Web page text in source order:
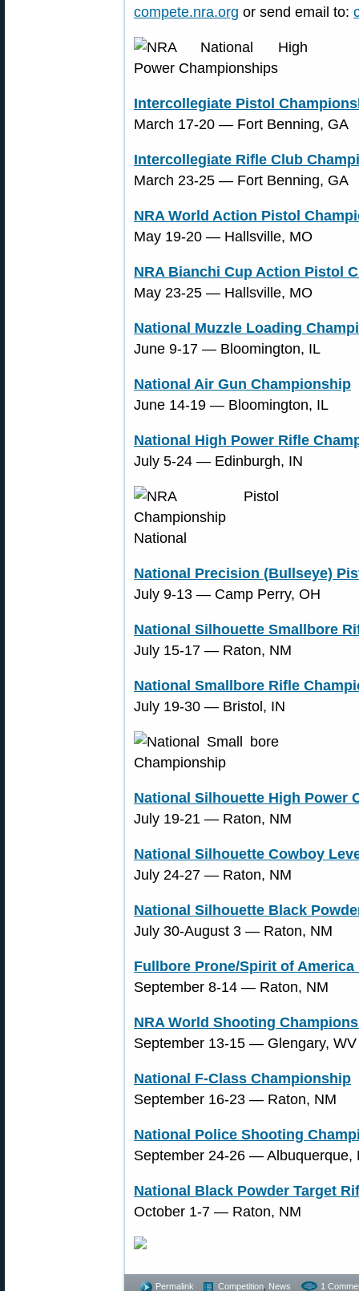
compete.nra.org or send email to:
Intercollegiate Pistol
March 17-20 ― Fort Benning, GA
Intercollegiate Rifle Club
March 23-25 ― Fort Benning, GA
NRA World Action Pistol
May 19-20 ― Hallsville, MO
NRA Bianchi Cup Action Pistol
May 23-25 ― Hallsville, MO
National Muzzle Loading
June 9-17 ― Bloomington, IL
National Air Gun Championship
June 14-19 ― Bloomington, IL
National High Power Rifle
July 5-24 ― Edinburgh, IN
National Precision (Bullseye)
July 9-13 ― Camp Perry, OH
National Silhouette Smallbore
July 15-17 ― Raton, NM
National Smallbore Rifle
July 19-30 ― Bristol, IN
National Silhouette High Power
July 19-21 ― Raton, NM
National Silhouette Cowboy
July 24-27 ― Raton, NM
National Silhouette Black
July 30-August 3 ― Raton, NM
Fullbore Prone/Spirit of
September 8-14 ― Raton, NM
NRA World Shooting
September 13-15 ― Glengary, WV
National F-Class Championship
September 16-23 ― Raton, NM
National Police Shooting
September 24-26 ― Albuquerque,
National Black Powder Target
October 1-7 ― Raton, NM
Permalink Competition News 1